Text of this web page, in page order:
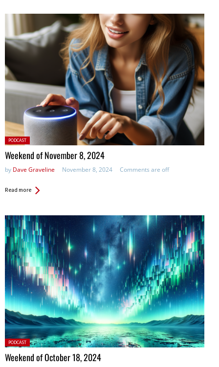
Posted
in:
PODCAST
Weekend of November 8, 2024
by Dave Graveline November 8, 2024 Comments are off
Read more
Posted
in:
PODCAST
Weekend of October 18, 2024